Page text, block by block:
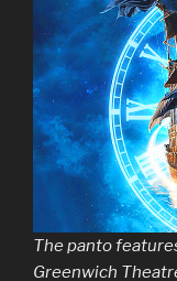
The panto
Greenwich